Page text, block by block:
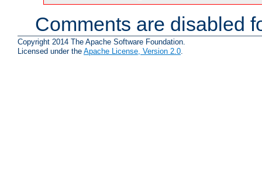
Comments are disabled
Copyright 2014 The Apache Software Foundation.
Licensed under the Apache License, Version 2.0.